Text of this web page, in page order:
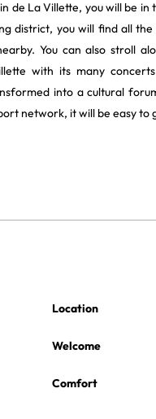
de La Villette, you will be in
district, you will find all the
You can also stroll
with its many
into a cultural
network, it will be easy to
Location
Welcome
Comfort